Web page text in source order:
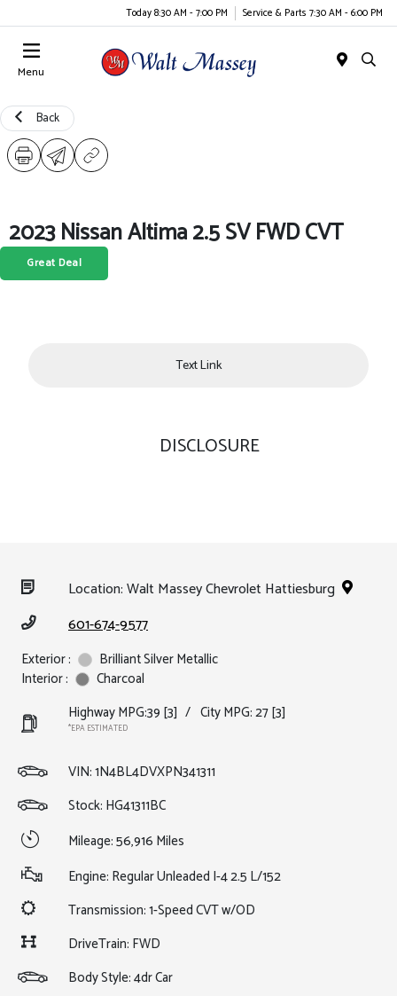
Today 8:30 AM - 7:00 PM Service & Parts 7:30 AM - 6:00 PM
Menu
Back
2023 Nissan Altima 2.5 SV FWD CVT
Great Deal
Text Link
DISCLOSURE
Location: Walt Massey Chevrolet Hattiesburg
601-674-9577
Exterior :
Brilliant Silver Metallic
Interior :
Charcoal
Highway MPG:39 [3] / City MPG: 27[3]
*EPA ESTIMATED
VIN:1N4BL4DVXPN341311
Stock: HG41311BC
Mileage: 56,916 Miles
Engine: Regular Unleaded I-4 2.5 L/152
Transmission: 1-Speed CVT w/OD
DriveTrain: FWD
Body Style: 4dr Car